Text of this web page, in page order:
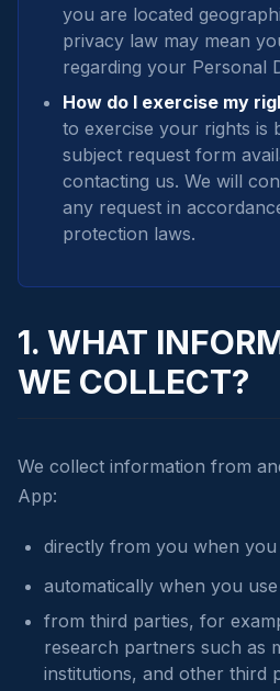
you are located
privacy law may mean
regarding your Personal
How do I exercise my
to exercise your rights is
subject request form
contacting us. We will
any request in
protection laws.
1. WHAT
WE COLLECT?
We collect information from
App:
directly from you when
automatically when you
from third parties, for
research partners such as
institutions, and other third